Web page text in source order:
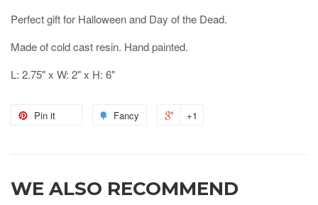
Perfect gift for Halloween and Day of the Dead.
Made of cold cast resin. Hand painted.
L: 2.75" x W: 2" x H: 6"
Pin it Fancy +1
WE ALSO RECOMMEND